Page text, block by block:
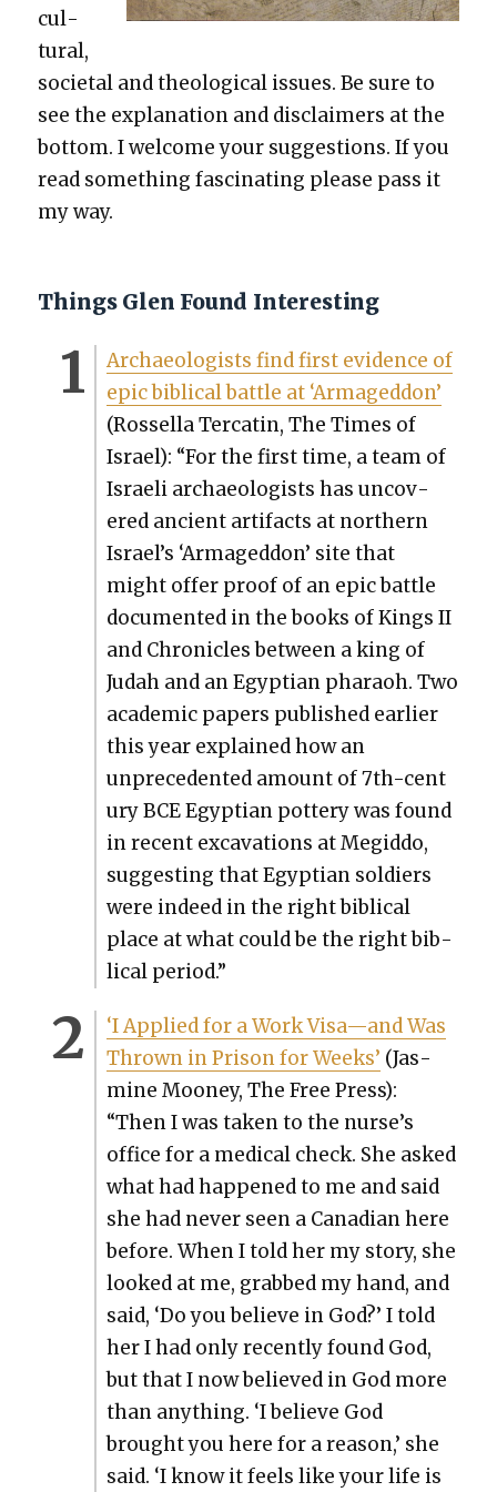
cul­
tur­al,
soci­etal and the­o­log­i­cal issues. Be sure to
see the expla­na­tion and dis­claimers at the
bot­tom. I wel­come your sug­ges­tions. If you
read some­thing fas­ci­nat­ing please pass it
my way.
Things Glen Found Interesting
Archae­ol­o­gists find first evi­dence of
epic bib­li­cal bat­tle at ‘Armaged­don’
(Rossel­la Ter­catin, The Times of
Israel): “For the first time, a team of
Israeli archae­ol­o­gists has uncov­
ered ancient arti­facts at north­ern
Israel’s ‘Armaged­don’ site that
might offer proof of an epic bat­tle
doc­u­ment­ed in the books of Kings II
and Chron­i­cles between a king of
Judah and an Egypt­ian pharaoh. Two
aca­d­e­m­ic papers pub­lished ear­li­er
this year explained how an
unprece­dent­ed amount of 7th-cen­t
u­ry BCE Egypt­ian pot­tery was found
in recent exca­va­tions at Megid­do,
sug­gest­ing that Egypt­ian sol­diers
were indeed in the right bib­li­cal
place at what could be the right bib­
li­cal peri­od.”
‘I Applied for a Work Visa—and Was
Thrown in Prison for Weeks’ (Jas­
mine Mooney, The Free Press):
“Then I was tak­en to the nurse’s
office for a med­ical check. She asked
what had hap­pened to me and said
she had nev­er seen a Cana­di­an here
before. When I told her my sto­ry, she
looked at me, grabbed my hand, and
said, ‘Do you believe in God?’ I told
her I had only recent­ly found God,
but that I now believed in God more
than any­thing. ‘I believe God
brought you here for a rea­son,’ she
said. ‘I know it feels like your life is